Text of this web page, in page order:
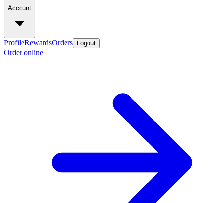
Account
ProfileRewardsOrders Logout
Order online